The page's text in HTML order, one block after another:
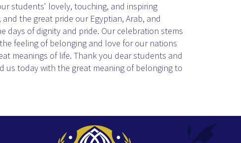
students' lovely, touching, and inspiring
and the great pride our Egyptian, Arab, and
days of dignity and pride. Our celebration stems
feeling of belonging and love for our nations
meanings of life. Thank you dear students and
today with the great meaning of belonging to